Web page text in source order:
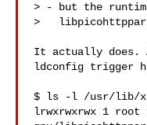
> - but the
>
It actually does.
ldconfig trigger
$ ls -l /usr/lib/
lrwxrwxrwx 1